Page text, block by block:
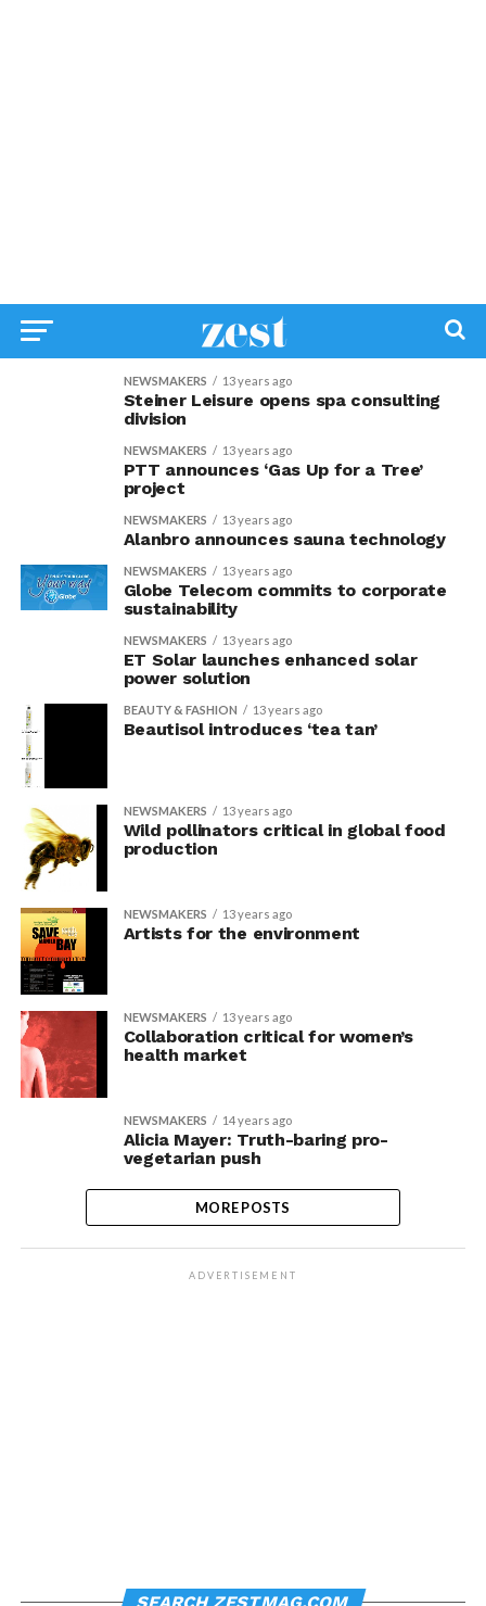
NEWSMAKERS 13 years ago
Steiner Leisure opens spa consulting
division
NEWSMAKERS 13 years ago
PTT announces ‘Gas Up for a Tree’
project
NEWSMAKERS 13 years ago
Alanbro announces sauna technology
NEWSMAKERS 13 years ago
Globe Telecom commits to corporate
sustainability
NEWSMAKERS 13 years ago
ET Solar launches enhanced solar
power solution
BEAUTY & FASHION 13 years ago
Beautisol introduces ‘tea tan’
NEWSMAKERS 13 years ago
Wild pollinators critical in global food
production
NEWSMAKERS 13 years ago
Artists for the environment
NEWSMAKERS 13 years ago
Collaboration critical for women’s
health market
NEWSMAKERS 14 years ago
Alicia Mayer: Truth-baring pro-
vegetarian push
MORE POSTS
ADVERTISEMENT